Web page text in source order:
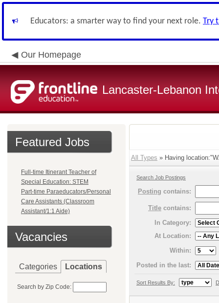
Educators: a smarter way to find your next role. Try
Our Homepage
Lancaster-Lebanon
Featured Jobs
Full-time Itinerant Teacher of
Special Education: STEM
Part-time Paraeducators/Personal
Care Assistants (Classroom
Assistant/1:1 Aide)
Vacancies
Categories Locations
Search by Zip Code:
All Types » Having
Search Job Postings
Posting contains:
Title contains:
In Category:
At Location:
Within:
Posted in the last:
Sort Results By: